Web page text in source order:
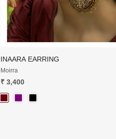
INAARA EARRING
Moirra
₹ 3,400